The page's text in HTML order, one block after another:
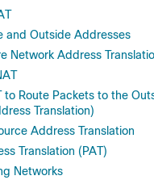
and Outside Addresses
Network Address
to Route Packets to the
Translation)
Address Translation
Translation (PAT)
Networks